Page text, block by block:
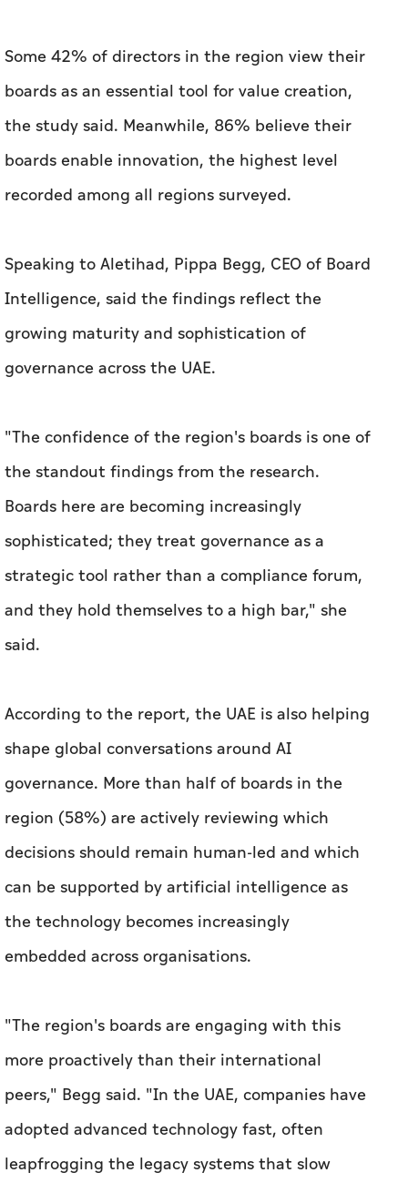
Some 42% of directors in the region view their
boards as an essential tool for value creation,
the study said. Meanwhile, 86% believe their
boards enable innovation, the highest level
recorded among all regions surveyed.
Speaking to Aletihad, Pippa Begg, CEO of Board
Intelligence, said the findings reflect the
growing maturity and sophistication of
governance across the UAE.
"The confidence of the region's boards is one of
the standout findings from the research.
Boards here are becoming increasingly
sophisticated; they treat governance as a
strategic tool rather than a compliance forum,
and they hold themselves to a high bar," she
said.
According to the report, the UAE is also helping
shape global conversations around AI
governance. More than half of boards in the
region (58%) are actively reviewing which
decisions should remain human-led and which
can be supported by artificial intelligence as
the technology becomes increasingly
embedded across organisations.
"The region's boards are engaging with this
more proactively than their international
peers," Begg said. "In the UAE, companies have
adopted advanced technology fast, often
leapfrogging the legacy systems that slow